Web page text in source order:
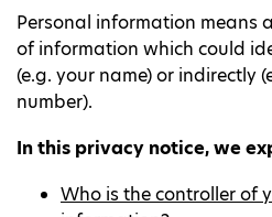
Personal information means
of information which could
(e.g. your name) or indirectly
number).
In this privacy notice, we
Who is the controller of